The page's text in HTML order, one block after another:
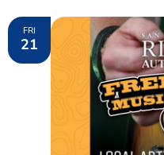
FRI
21